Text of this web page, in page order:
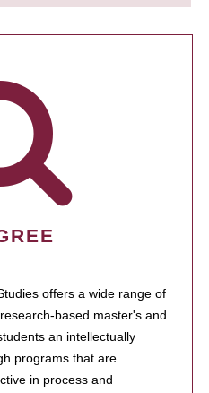
offers a wide range of
based master's and
an intellectually
programs that are
in process and